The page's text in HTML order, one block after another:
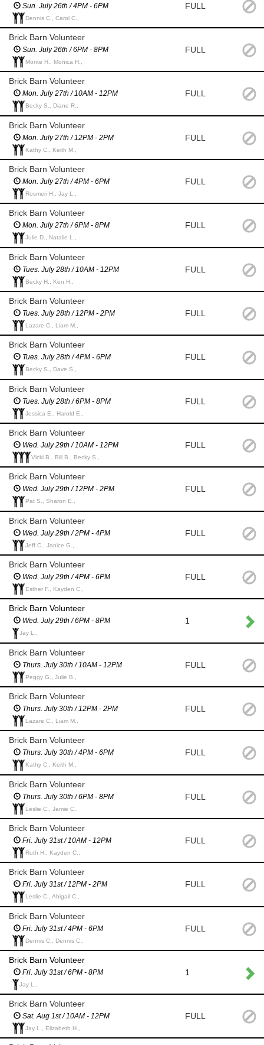
Sun. July 26th / 4PM - 6PM
Dennis C., Carol C.,
FULL
Brick Barn Volunteer
Sun. July 26th / 6PM - 8PM
Monte H., Monica H.,
FULL
Brick Barn Volunteer
Mon. July 27th / 10AM - 12PM
Becky S., Diane R.,
FULL
Brick Barn Volunteer
Mon. July 27th / 12PM - 2PM
Kathy C., Keith M.,
FULL
Brick Barn Volunteer
Mon. July 27th / 4PM - 6PM
Rosmeri H., Jay L.,
FULL
Brick Barn Volunteer
Mon. July 27th / 6PM - 8PM
Julie D., Natalie L.,
FULL
Brick Barn Volunteer
Tues. July 28th / 10AM - 12PM
Becky H., Ken H.,
FULL
Brick Barn Volunteer
Tues. July 28th / 12PM - 2PM
Lazare C., Liam M.,
FULL
Brick Barn Volunteer
Tues. July 28th / 4PM - 6PM
Becky S., Dave S.,
FULL
Brick Barn Volunteer
Tues. July 28th / 6PM - 8PM
Jessica E., Harold E.,
FULL
Brick Barn Volunteer
Wed. July 29th / 10AM - 12PM
Vicki B., Bill B., Becky S.,
FULL
Brick Barn Volunteer
Wed. July 29th / 12PM - 2PM
Pat S., Sharon E.,
FULL
Brick Barn Volunteer
Wed. July 29th / 2PM - 4PM
Jeff C., Janice G.,
FULL
Brick Barn Volunteer
Wed. July 29th / 4PM - 6PM
Esther F., Kayden C.,
FULL
Brick Barn Volunteer
Wed. July 29th / 6PM - 8PM
Jay L.,
1
Brick Barn Volunteer
Thurs. July 30th / 10AM - 12PM
Peggy G., Julie B.,
FULL
Brick Barn Volunteer
Thurs. July 30th / 12PM - 2PM
Lazare C., Liam M.,
FULL
Brick Barn Volunteer
Thurs. July 30th / 4PM - 6PM
Kathy C., Keith M.,
FULL
Brick Barn Volunteer
Thurs. July 30th / 6PM - 8PM
Leslie C., Jamie C.,
FULL
Brick Barn Volunteer
Fri. July 31st / 10AM - 12PM
Ruth H., Kayden C.,
FULL
Brick Barn Volunteer
Fri. July 31st / 12PM - 2PM
Leslie C., Abigail C.,
FULL
Brick Barn Volunteer
Fri. July 31st / 4PM - 6PM
Dennis C., Dennis C.,
FULL
Brick Barn Volunteer
Fri. July 31st / 6PM - 8PM
Jay L.,
1
Brick Barn Volunteer
Sat. Aug 1st / 10AM - 12PM
Jay L., Elizabeth H.,
FULL